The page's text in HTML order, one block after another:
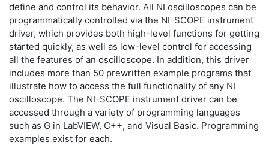
define and control its behavior. All NI oscilloscopes can be
programmatically controlled via the NI-SCOPE instrument
driver, which provides both high-level functions for getting
started quickly, as well as low-level control for accessing
all the features of an oscilloscope. In addition, this driver
includes more than 50 prewritten example programs that
illustrate how to access the full functionality of any NI
oscilloscope. The NI-SCOPE instrument driver can be
accessed through a variety of programming languages
such as G in LabVIEW, C++, and Visual Basic. Programming
examples exist for each.